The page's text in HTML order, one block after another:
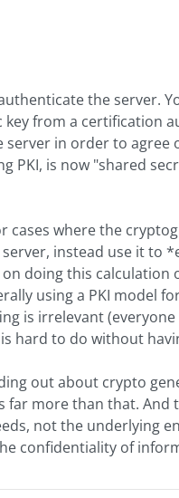
the server.
from a certification
in order to agree
is now "shared
where the
instead use it to
doing this calculation
using a PKI model
is irrelevant
hard to do without
out about crypto
more than that. And
not the underlying
confidentiality of